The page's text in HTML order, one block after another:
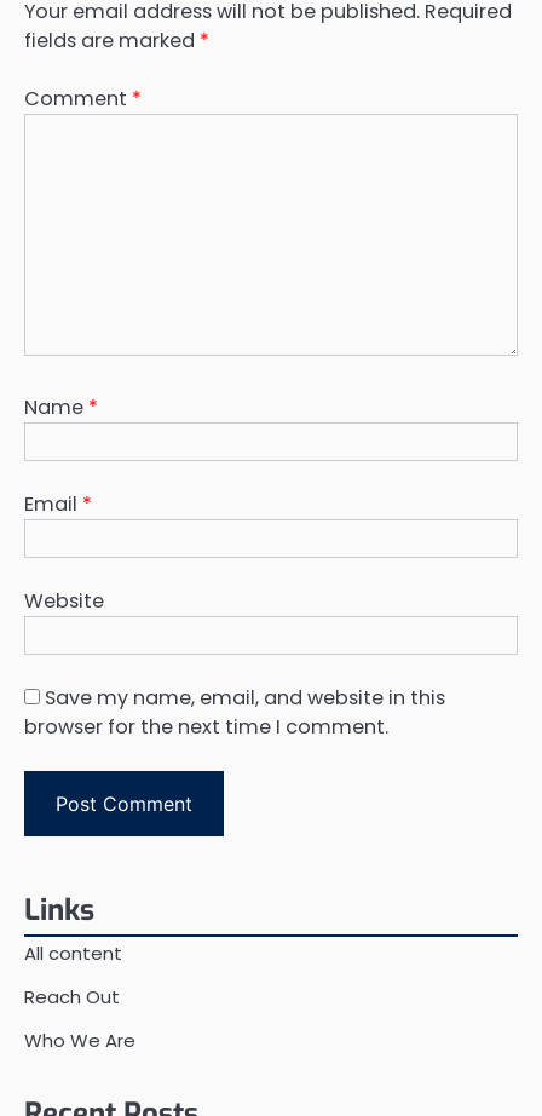
Your email address will not be published. Required
fields are marked *
Comment *
Name *
Email *
Website
Save my name, email, and website in this
browser for the next time I comment.
Links
All content
Reach Out
Who We Are